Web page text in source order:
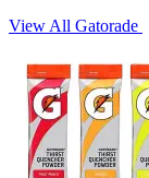
View All Gatorade